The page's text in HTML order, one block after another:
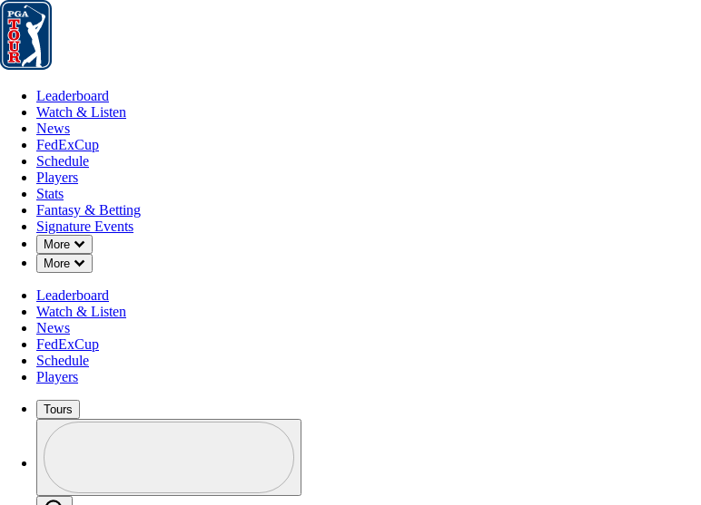
Leaderboard
Leaderboard
Watch & Listen
News
FedExCup
Schedule
Players
Stats
Fantasy & Betting
Signature Events
More
Down Chevron
More
Down Chevron
Leaderboard
Watch & Listen
News
FedExCup
Schedule
Players
Tours
Profile / PGA Tour Pass Logo